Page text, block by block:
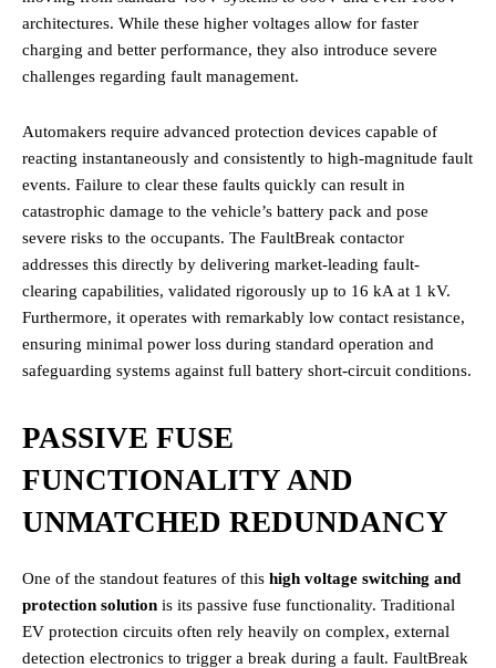
architectures. While these higher voltages allow for faster
charging and better performance, they also introduce severe
challenges regarding fault management.
Automakers require advanced protection devices capable of
reacting instantaneously and consistently to high-magnitude fault
events. Failure to clear these faults quickly can result in
catastrophic damage to the vehicle’s battery pack and pose
severe risks to the occupants. The FaultBreak contactor
addresses this directly by delivering market-leading fault-
clearing capabilities, validated rigorously up to 16 kA at 1 kV.
Furthermore, it operates with remarkably low contact resistance,
ensuring minimal power loss during standard operation and
safeguarding systems against full battery short-circuit conditions.
PASSIVE FUSE
FUNCTIONALITY AND
UNMATCHED REDUNDANCY
One of the standout features of this high voltage switching and
protection solution is its passive fuse functionality. Traditional
EV protection circuits often rely heavily on complex, external
detection electronics to trigger a break during a fault. FaultBreak